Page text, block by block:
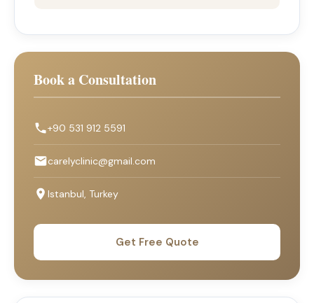
Book a Consultation
+90 531 912 5591
carelyclinic@gmail.com
Istanbul, Turkey
Get Free Quote